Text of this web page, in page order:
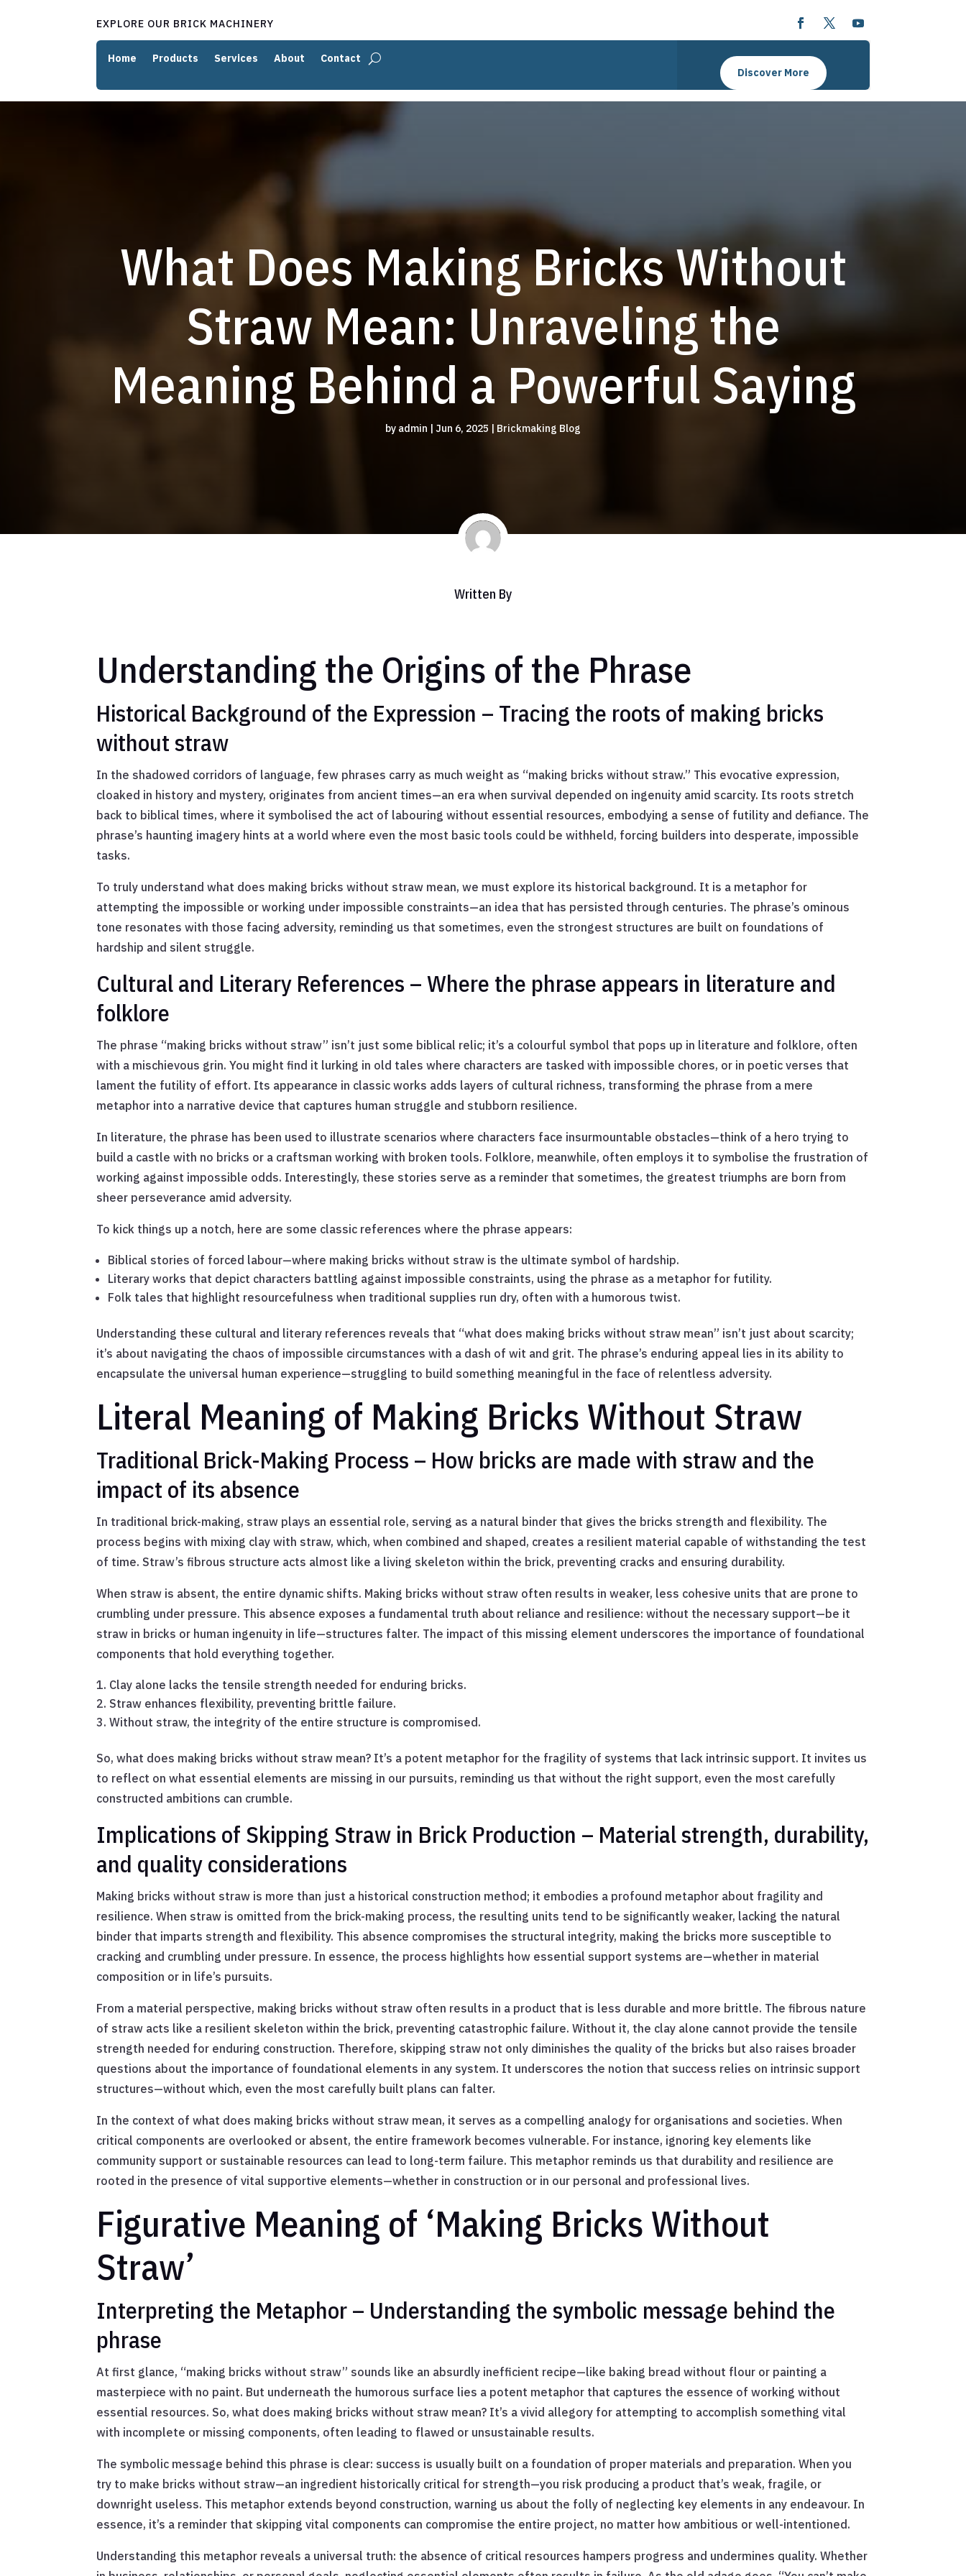
EXPLORE OUR BRICK MACHINERY
Home Products Services About
Contact
Discover More
What Does Making Bricks Without
Straw Mean: Unraveling the
Meaning Behind a Powerful Saying
by admin | Jun 6, 2025 | Brickmaking Blog
Written By
Understanding the Origins of the Phrase
Historical Background of the Expression – Tracing the roots of making bricks
without straw
In the shadowed corridors of language, few phrases carry as much weight as “making bricks without straw.” This evocative expression,
cloaked in history and mystery, originates from ancient times—an era when survival depended on ingenuity amid scarcity. Its roots stretch
back to biblical times, where it symbolised the act of labouring without essential resources, embodying a sense of futility and defiance. The
phrase’s haunting imagery hints at a world where even the most basic tools could be withheld, forcing builders into desperate, impossible
tasks.
To truly understand what does making bricks without straw mean, we must explore its historical background. It is a metaphor for
attempting the impossible or working under impossible constraints—an idea that has persisted through centuries. The phrase’s ominous
tone resonates with those facing adversity, reminding us that sometimes, even the strongest structures are built on foundations of
hardship and silent struggle.
Cultural and Literary References – Where the phrase appears in literature and
folklore
The phrase “making bricks without straw” isn’t just some biblical relic; it’s a colourful symbol that pops up in literature and folklore, often
with a mischievous grin. You might find it lurking in old tales where characters are tasked with impossible chores, or in poetic verses that
lament the futility of effort. Its appearance in classic works adds layers of cultural richness, transforming the phrase from a mere
metaphor into a narrative device that captures human struggle and stubborn resilience.
In literature, the phrase has been used to illustrate scenarios where characters face insurmountable obstacles—think of a hero trying to
build a castle with no bricks or a craftsman working with broken tools. Folklore, meanwhile, often employs it to symbolise the frustration of
working against impossible odds. Interestingly, these stories serve as a reminder that sometimes, the greatest triumphs are born from
sheer perseverance amid adversity.
To kick things up a notch, here are some classic references where the phrase appears:
Biblical stories of forced labour—where making bricks without straw is the ultimate symbol of hardship.
Literary works that depict characters battling against impossible constraints, using the phrase as a metaphor for futility.
Folk tales that highlight resourcefulness when traditional supplies run dry, often with a humorous twist.
Understanding these cultural and literary references reveals that “what does making bricks without straw mean” isn’t just about scarcity;
it’s about navigating the chaos of impossible circumstances with a dash of wit and grit. The phrase’s enduring appeal lies in its ability to
encapsulate the universal human experience—struggling to build something meaningful in the face of relentless adversity.
Literal Meaning of Making Bricks Without Straw
Traditional Brick-Making Process – How bricks are made with straw and the
impact of its absence
In traditional brick-making, straw plays an essential role, serving as a natural binder that gives the bricks strength and flexibility. The
process begins with mixing clay with straw, which, when combined and shaped, creates a resilient material capable of withstanding the test
of time. Straw’s fibrous structure acts almost like a living skeleton within the brick, preventing cracks and ensuring durability.
When straw is absent, the entire dynamic shifts. Making bricks without straw often results in weaker, less cohesive units that are prone to
crumbling under pressure. This absence exposes a fundamental truth about reliance and resilience: without the necessary support—be it
straw in bricks or human ingenuity in life—structures falter. The impact of this missing element underscores the importance of foundational
components that hold everything together.
Clay alone lacks the tensile strength needed for enduring bricks.
Straw enhances flexibility, preventing brittle failure.
Without straw, the integrity of the entire structure is compromised.
So, what does making bricks without straw mean? It’s a potent metaphor for the fragility of systems that lack intrinsic support. It invites us
to reflect on what essential elements are missing in our pursuits, reminding us that without the right support, even the most carefully
constructed ambitions can crumble.
Implications of Skipping Straw in Brick Production – Material strength, durability,
and quality considerations
Making bricks without straw is more than just a historical construction method; it embodies a profound metaphor about fragility and
resilience. When straw is omitted from the brick-making process, the resulting units tend to be significantly weaker, lacking the natural
binder that imparts strength and flexibility. This absence compromises the structural integrity, making the bricks more susceptible to
cracking and crumbling under pressure. In essence, the process highlights how essential support systems are—whether in material
composition or in life’s pursuits.
From a material perspective, making bricks without straw often results in a product that is less durable and more brittle. The fibrous nature
of straw acts like a resilient skeleton within the brick, preventing catastrophic failure. Without it, the clay alone cannot provide the tensile
strength needed for enduring construction. Therefore, skipping straw not only diminishes the quality of the bricks but also raises broader
questions about the importance of foundational elements in any system. It underscores the notion that success relies on intrinsic support
structures—without which, even the most carefully built plans can falter.
In the context of what does making bricks without straw mean, it serves as a compelling analogy for organisations and societies. When
critical components are overlooked or absent, the entire framework becomes vulnerable. For instance, ignoring key elements like
community support or sustainable resources can lead to long-term failure. This metaphor reminds us that durability and resilience are
rooted in the presence of vital supportive elements—whether in construction or in our personal and professional lives.
Figurative Meaning of ‘Making Bricks Without
Straw’
Interpreting the Metaphor – Understanding the symbolic message behind the
phrase
At first glance, “making bricks without straw” sounds like an absurdly inefficient recipe—like baking bread without flour or painting a
masterpiece with no paint. But underneath the humorous surface lies a potent metaphor that captures the essence of working without
essential resources. So, what does making bricks without straw mean? It’s a vivid allegory for attempting to accomplish something vital
with incomplete or missing components, often leading to flawed or unsustainable results.
The symbolic message behind this phrase is clear: success is usually built on a foundation of proper materials and preparation. When you
try to make bricks without straw—an ingredient historically critical for strength—you risk producing a product that’s weak, fragile, or
downright useless. This metaphor extends beyond construction, warning us about the folly of neglecting key elements in any endeavour. In
essence, it’s a reminder that skipping vital components can compromise the entire project, no matter how ambitious or well-intentioned.
Understanding this metaphor reveals a universal truth: the absence of critical resources hampers progress and undermines quality. Whether